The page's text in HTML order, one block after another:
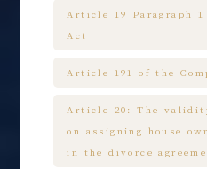
Article 19 Paragraph
Act
Article 191 of the
Article 20: The
on assigning house
in the divorce